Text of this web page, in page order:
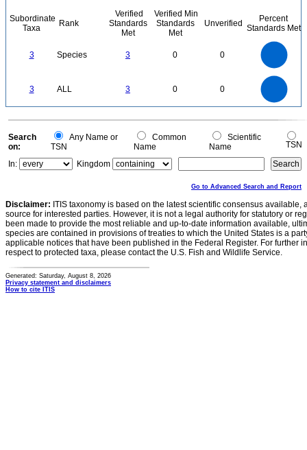
Subordinate
Taxa
Rank
Verified
Standards
Met
Verified Min
Standards
Met
Unverified
Percent
Standards Met
3 Species 3 0 0
3 ALL 3 0 0
0
0
Search
on:
Any Name or
TSN
Common
Name
Scientific
Name
TSN
In:
Kingdom
Go to Advanced Search and Report
Disclaimer: ITIS taxonomy is based on the latest scientific consensus
source for interested parties. However, it is not a legal authority for statutory or
been made to provide the most reliable and up-to-date information available,
species are contained in provisions of treaties to which the United States is a
applicable notices that have been published in the Federal Register. For further
respect to protected taxa, please contact the U.S. Fish and Wildlife Service.
Generated: Saturday, August 8, 2026
Privacy statement and disclaimers
How to cite ITIS